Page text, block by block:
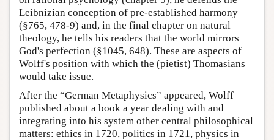
Leibnizian conception of pre-established harmony
(§765, 478-9) and, in the final chapter on natural
theology, he tells his readers that the world mirrors
God's perfection (§1045, 648). These are aspects of
Wolff's position with which the (pietist) Thomasians
would take issue.
After the “German Metaphysics” appeared, Wolff
published about a book a year dealing with and
integrating into his system other central philosophical
matters: ethics in 1720, politics in 1721, physics in